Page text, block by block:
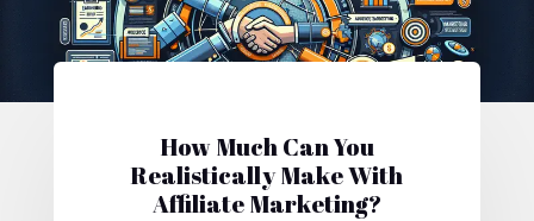
How Much Can You
Realistically Make With
Affiliate Marketing?